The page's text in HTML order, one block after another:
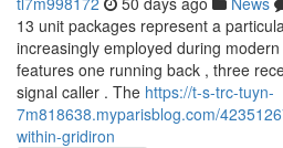
13 unit packages represent a
increasingly employed during
features one running back , three
signal caller . The https://t-s-trc-tuyn-
7m818638.myparisblog.com/
within-gridiron